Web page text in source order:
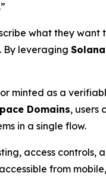
what they
By leveraging Solana
minted as a
Domains, users
in a single flow.
access
from